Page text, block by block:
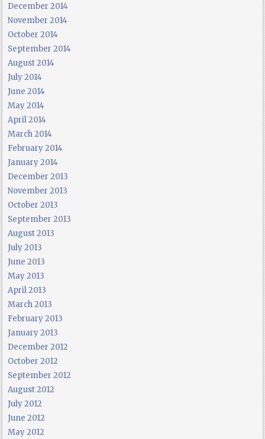
December 2014
November 2014
October 2014
September 2014
August 2014
July 2014
June 2014
May 2014
April 2014
March 2014
February 2014
January 2014
December 2013
November 2013
October 2013
September 2013
August 2013
July 2013
June 2013
May 2013
April 2013
March 2013
February 2013
January 2013
December 2012
October 2012
September 2012
August 2012
July 2012
June 2012
May 2012